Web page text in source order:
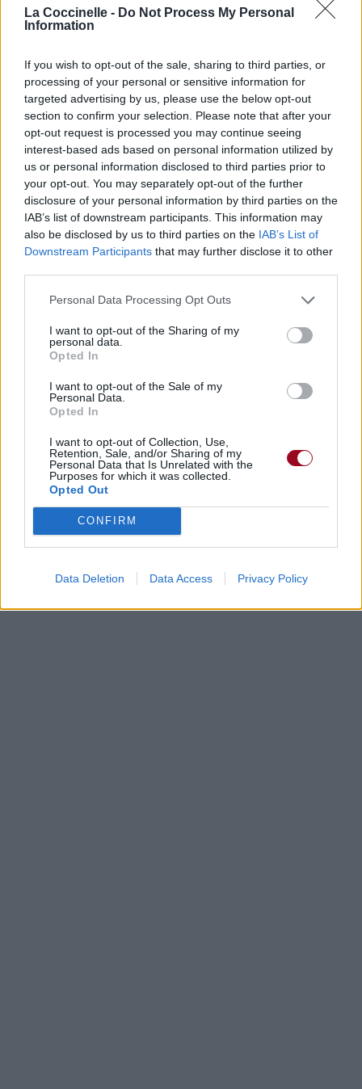
La Coccinelle - Do Not Process My Personal
Information
If you wish to opt-out of the sale, sharing to third parties, or
processing of your personal or sensitive information for
targeted advertising by us, please use the below opt-out
section to confirm your selection. Please note that after your
opt-out request is processed you may continue seeing
interest-based ads based on personal information utilized by
us or personal information disclosed to third parties prior to
your opt-out. You may separately opt-out of the further
disclosure of your personal information by third parties on the
IAB’s list of downstream participants. This information may
also be disclosed by us to third parties on the IAB’s List of
Downstream Participants that may further disclose it to other
Personal Data Processing Opt Outs
I want to opt-out of the Sharing of my
personal data.
Opted In
I want to opt-out of the Sale of my
Personal Data.
Opted In
I want to opt-out of Collection, Use,
Retention, Sale, and/or Sharing of my
Personal Data that Is Unrelated with the
Purposes for which it was collected.
Opted Out
CONFIRM
Data Deletion Data Access Privacy Policy